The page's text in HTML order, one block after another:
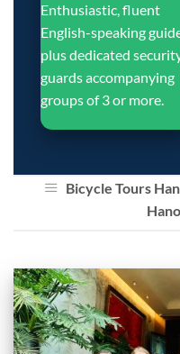
Enthusiastic, fluent
English-speaking
plus dedicated
guards accompanying
groups of 3 or more.
Bicycle Tours